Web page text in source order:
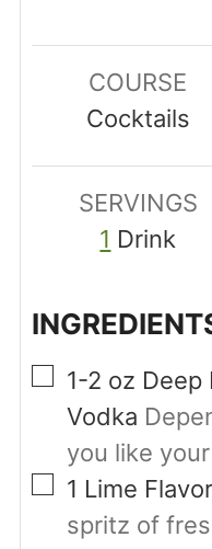
COURSE
Cocktails
SERVINGS
1 Drink
▢
1-2 oz Deep
Vodka
you like
▢
1 Lime
spritz of